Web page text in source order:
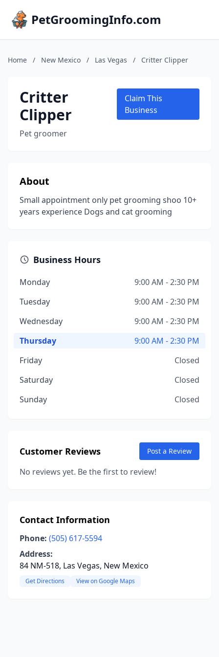
PetGroomingInfo.com
Home / New Mexico / Las Vegas / Critter Clipper
Critter
Clipper
Pet groomer
Claim This
Business
About
Small appointment only pet grooming shoo 10+
years experience Dogs and cat grooming
Business Hours
Monday
9:00 AM - 2:30 PM
Tuesday
9:00 AM - 2:30 PM
Wednesday
9:00 AM - 2:30 PM
Thursday
9:00 AM - 2:30 PM
Friday
Closed
Saturday
Closed
Sunday
Closed
Customer Reviews Post a Review
No reviews yet. Be the first to review!
Contact Information
Phone: (505) 617-5594
Address:
84 NM-518, Las Vegas, New Mexico
Get Directions View on Google Maps